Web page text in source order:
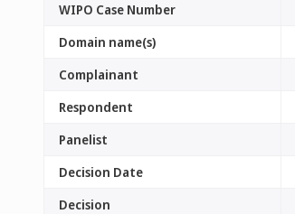
WIPO Case Number
Domain name(s)
Complainant
Respondent
Panelist
Decision Date
Decision